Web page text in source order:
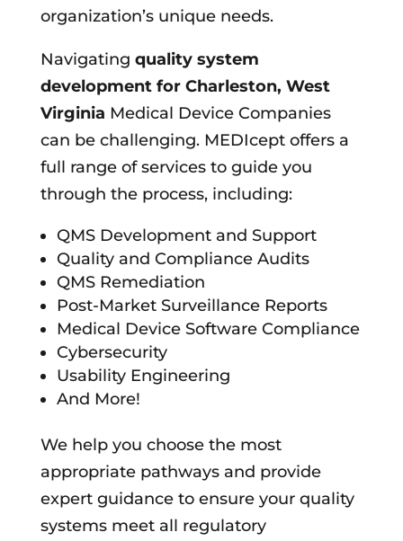
organization’s unique needs.
Navigating quality system
development for Charleston, West
Virginia Medical Device Companies
can be challenging. MEDIcept offers a
full range of services to guide you
through the process, including:
QMS Development and Support
Quality and Compliance Audits
QMS Remediation
Post-Market Surveillance Reports
Medical Device Software Compliance
Cybersecurity
Usability Engineering
And More!
We help you choose the most
appropriate pathways and provide
expert guidance to ensure your quality
systems meet all regulatory